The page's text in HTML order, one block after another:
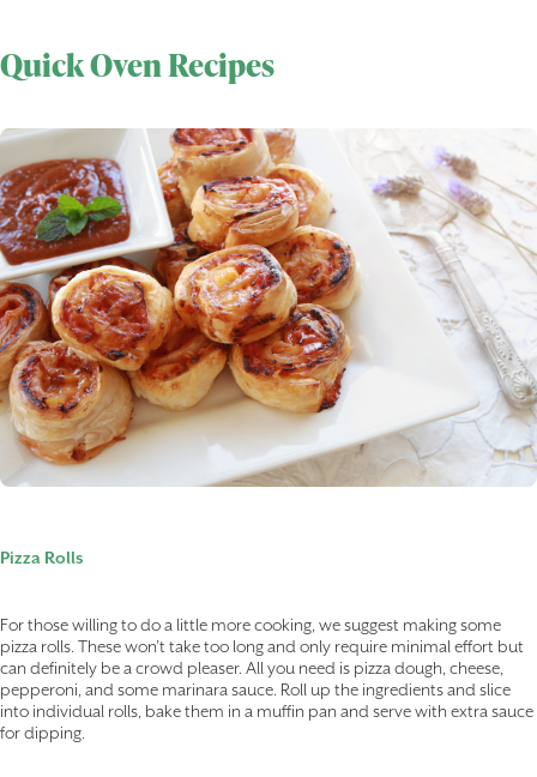
Quick Oven Recipes
Pizza Rolls
For those willing to do a little more cooking, we suggest making some
pizza rolls. These won’t take too long and only require minimal effort but
can definitely be a crowd pleaser. All you need is pizza dough, cheese,
pepperoni, and some marinara sauce. Roll up the ingredients and slice
into individual rolls, bake them in a muffin pan and serve with extra sauce
for dipping.